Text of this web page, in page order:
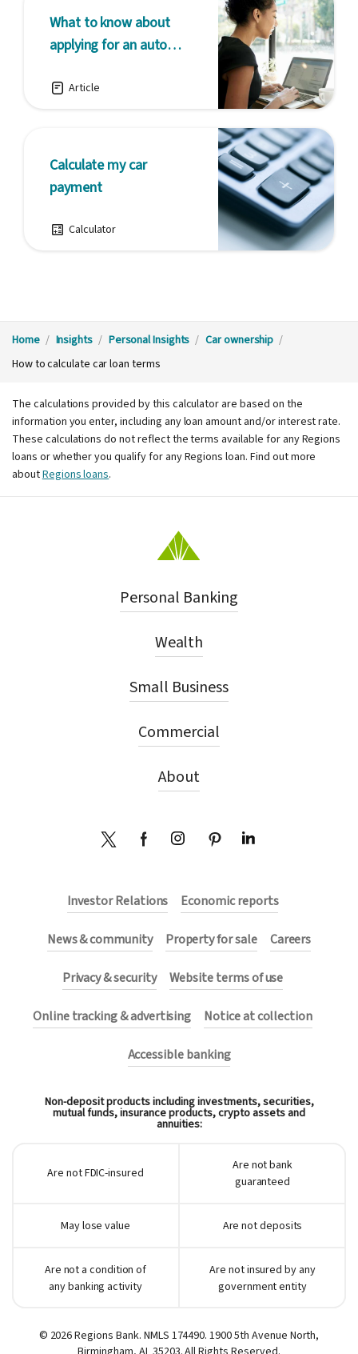
What to know about
applying for an auto
Article
Calculate my car
payment
Calculator
Y
o
u
a
Home Insights Personal Insights
Car ownership
How to calculate car loan terms
The calculations provided by this calculator are based on the
information you enter, including any loan amount and/or interest rate.
These calculations do not reflect the terms available for any Regions
loans or whether you qualify for any Regions loan. Find out more
aboutRegions loans.
Personal Banking
Wealth
Small Business
Commercial
About
Investor Relations Economic reports
News & community Property for sale Careers
Privacy & security Website terms of use
Online tracking & advertising Notice at collection
Accessible banking
Non-deposit products including investments, securities,
mutual funds, insurance products, crypto assets and
annuities:
Are not FDIC-insured
Are not bank
guaranteed
May lose value Are not deposits
Are not a condition of
any banking activity
Are not insured by any
government entity
© 2026 Regions Bank. NMLS 174490. 1900 5th Avenue North,
Birmingham, AL 35203. All Rights Reserved.